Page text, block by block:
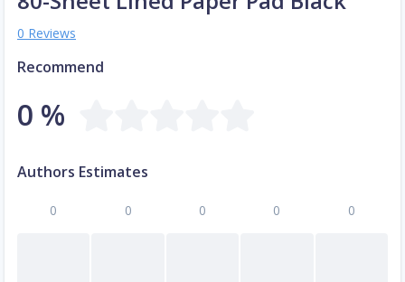
0 Reviews
Recommend
0 %
Authors Estimates
0 0 0 0 0